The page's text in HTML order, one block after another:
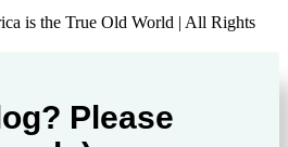
is the True Old World | All Rights
Please